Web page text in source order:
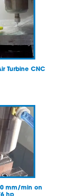
Turbine CNC
mm/min on